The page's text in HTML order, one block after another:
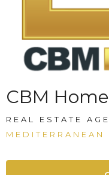
CBM
REAL ESTATE
MEDITERRANEAN